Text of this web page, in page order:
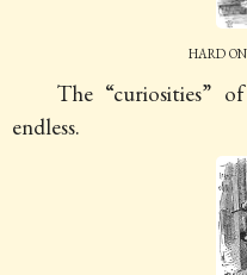
hard
The “curiosities”
endless.